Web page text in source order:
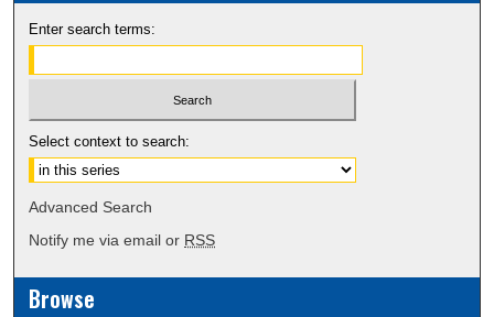
Enter search terms:
Select context to search:
Advanced Search
Notify me via email or RSS
Browse